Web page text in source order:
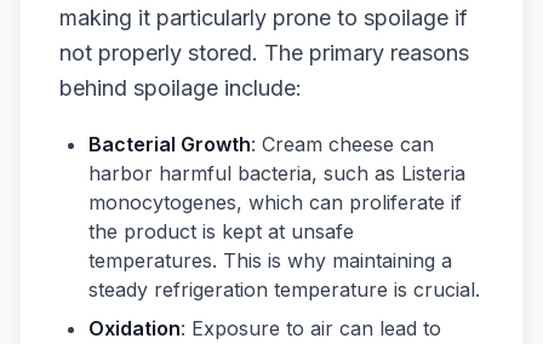
making it particularly prone to spoilage if
not properly stored. The primary reasons
behind spoilage include:
Bacterial Growth: Cream cheese can
harbor harmful bacteria, such as Listeria
monocytogenes, which can proliferate if
the product is kept at unsafe
temperatures. This is why maintaining a
steady refrigeration temperature is crucial.
Oxidation: Exposure to air can lead to